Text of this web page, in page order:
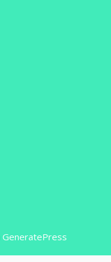
GeneratePress